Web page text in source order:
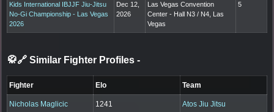
Kids International IBJJF Jiu-Jitsu
No-Gi Championship - Las Vegas
2026
Dec 12,
2026
Las Vegas Convention
Center - Hall N3 / N4, Las
Vegas
5
🥋🔗 Similar Fighter Profiles -
Fighter Elo Team
Nicholas Maglicic 1241 Atos Jiu Jitsu